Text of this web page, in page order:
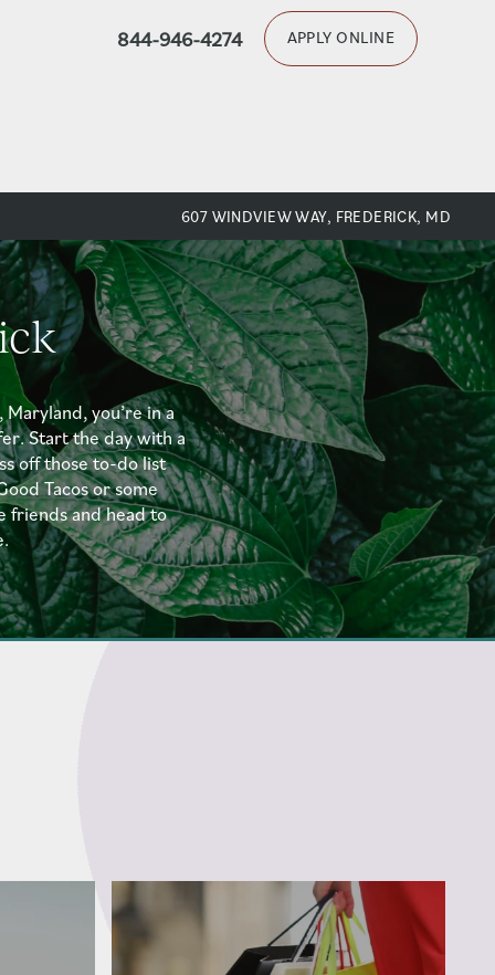
844-946-4274 APPLY ONLINE
607 WINDVIEW WAY, FREDERICK, MD
you’re in a
Start the day with a
off those to-do list
Tacos or some
friends and head to